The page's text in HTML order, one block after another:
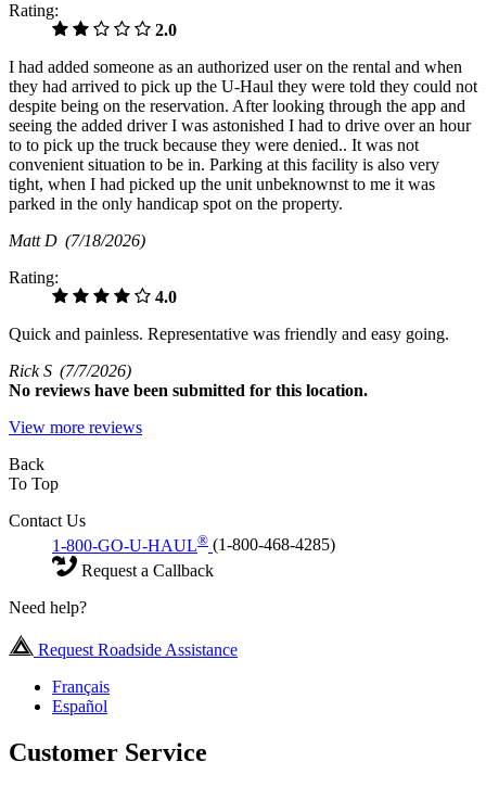
Rating:
2.0
I had added someone as an authorized user on the rental and when
they had arrived to pick up the U-Haul they were told they could not
despite being on the reservation. After looking through the app and
seeing the added driver I was astonished I had to drive over an hour
to to pick up the truck because they were denied.. It was not
convenient situation to be in. Parking at this facility is also very
tight, when I had picked up the unit unbeknownst to me it was
parked in the only handicap spot on the property.
Matt D (7/18/2026)
Rating:
4.0
Quick and painless. Representative was friendly and easy going.
Rick S (7/7/2026)
No reviews have been submitted for this location.
View more reviews
Back
To Top
Contact Us
1-800-GO-U-HAUL® (1-800-468-4285)
Request a Callback
Need help?
Request Roadside Assistance
Français
Español
Customer Service